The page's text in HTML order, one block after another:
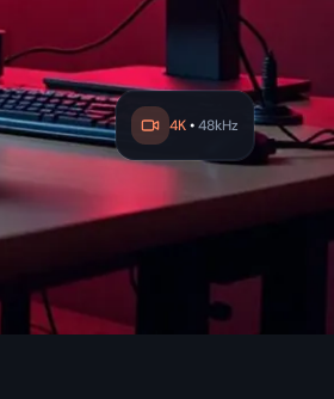
4K•48kHz